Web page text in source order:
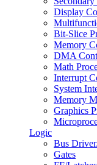
Display
Bit-Slice
Memory
DMA
Math
Interrupt
System
Memory
Graphics
Logic
Bus
Gates